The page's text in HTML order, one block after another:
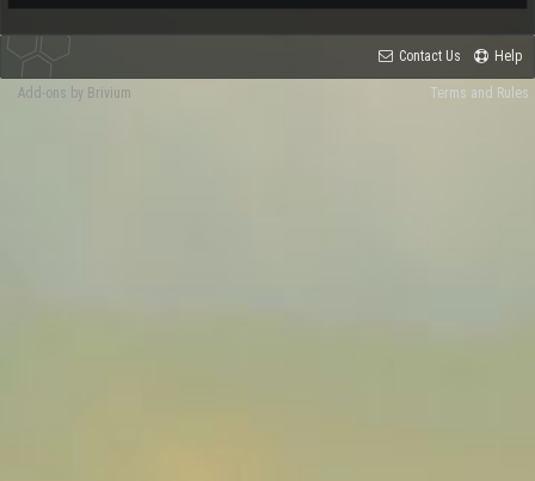
Contact Us Help
Terms and Rules
Add-ons by Brivium